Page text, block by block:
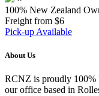
100% New Zealand
Freight from $6
Pick-up Available
About Us
RCNZ is proudly 100%
our office based in